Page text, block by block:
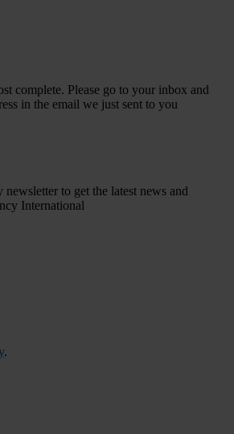
complete. Please go to your inbox and
in the email we just sent to you
to get the latest news and
International
.